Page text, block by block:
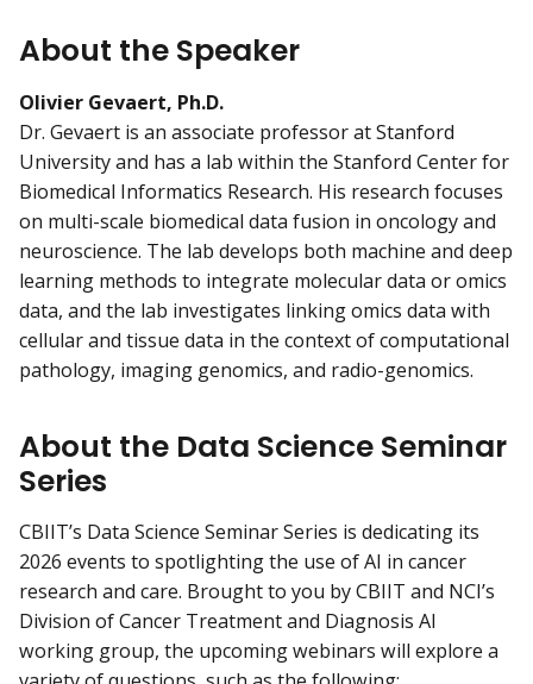
About the Speaker
Olivier Gevaert, Ph.D.
Dr. Gevaert is an associate professor at Stanford
University and has a lab within the Stanford Center for
Biomedical Informatics Research. His research focuses
on multi-scale biomedical data fusion in oncology and
neuroscience. The lab develops both machine and deep
learning methods to integrate molecular data or omics
data, and the lab investigates linking omics data with
cellular and tissue data in the context of computational
pathology, imaging genomics, and radio-genomics.
About the Data Science Seminar
Series
CBIIT’s Data Science Seminar Series is dedicating its
2026 events to spotlighting the use of AI in cancer
research and care. Brought to you by CBIIT and NCI’s
Division of Cancer Treatment and Diagnosis AI
working group, the upcoming webinars will explore a